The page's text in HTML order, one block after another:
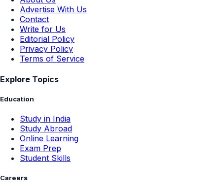
Advertise With Us
Contact
Write for Us
Editorial Policy
Privacy Policy
Terms of Service
Explore Topics
Education
Study in India
Study Abroad
Online Learning
Exam Prep
Student Skills
Careers